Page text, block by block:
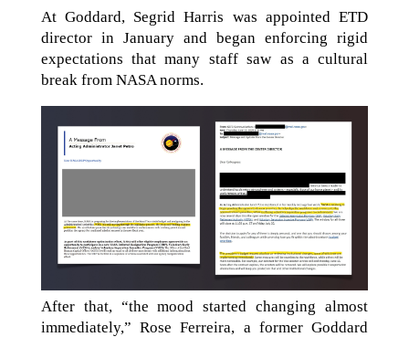
At Goddard, Segrid Harris was appointed ETD
director in January and began enforcing rigid
expectations that many staff saw as a cultural
break from NASA norms.
After that, “the mood started changing almost
immediately,” Rose Ferreira, a former Goddard